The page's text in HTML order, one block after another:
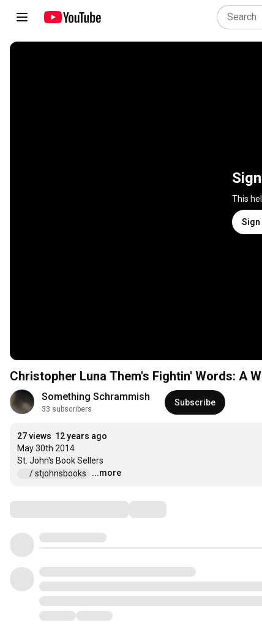
This
Sign
Christopher Luna Them's Fightin' Words: A
Something Schrammish
33 subscribers
Subscribe
27 views 12 years ago
May 30th 2014
/ stjohnsbooks
...more